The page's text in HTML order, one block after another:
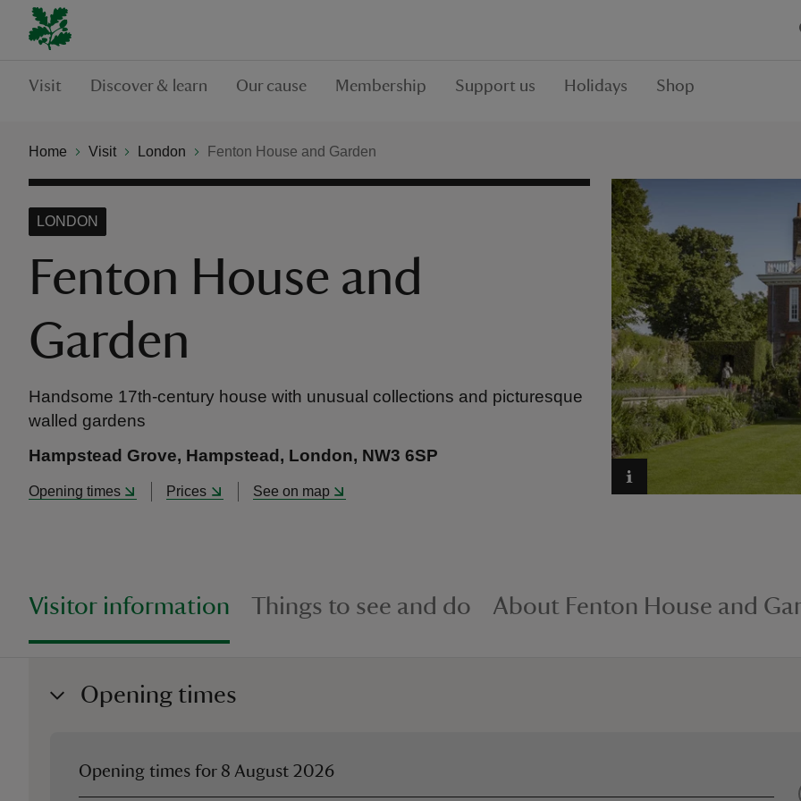
Visit Discover & learn Our cause Membership Support us Holidays Shop
Home Visit London Fenton House and Garden
Fenton House and
Garden
LONDON
Handsome 17th-century house with unusual collections and picturesque
walled gardens
Hampstead Grove, Hampstead, London, NW3 6SP
Opening times Prices See on map
Visitor information Things to see and do About Fenton House and
Opening times
Opening times for 8 August 2026